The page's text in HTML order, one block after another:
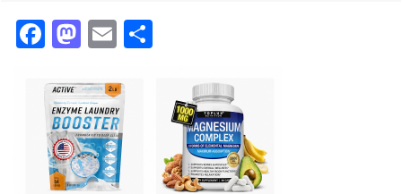
Fa
e
b
o
o
M
t
o
d
o
E
ail